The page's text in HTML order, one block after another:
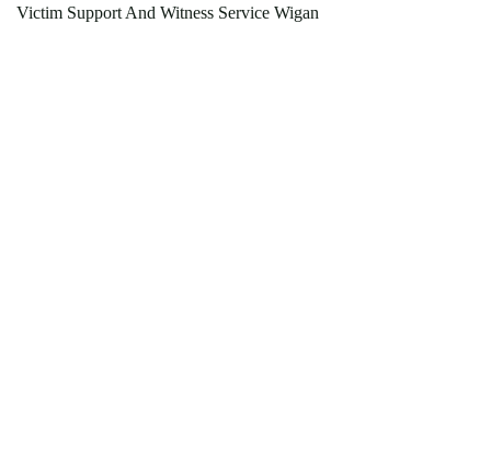
Victim Support And Witness Service Wigan